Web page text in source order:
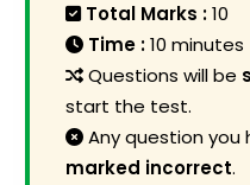
Total Marks :10
Time :10 minutes
Questions will be
start the test.
Any question you
marked incorrect.